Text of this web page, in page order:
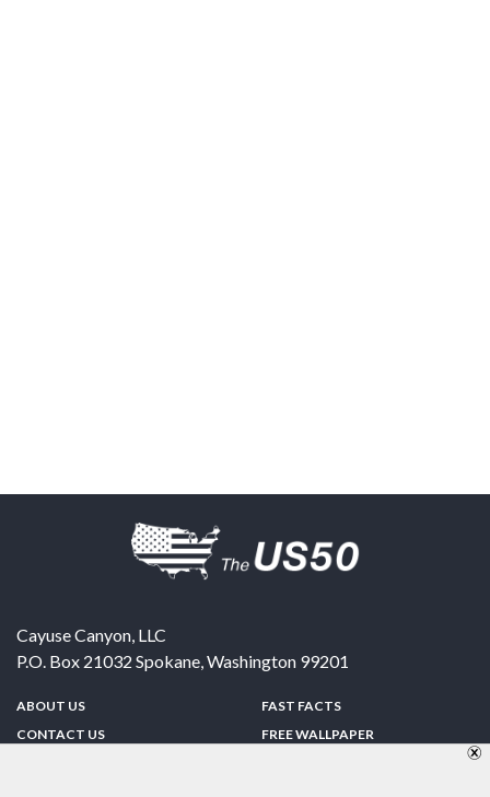
Cayuse Canyon, LLC
P.O. Box 21032 Spokane,Washington 99201
ABOUT US
CONTACT US
FAST FACTS
FREE WALLPAPER